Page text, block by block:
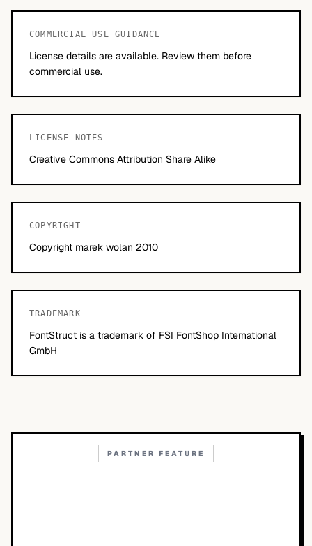
COMMERCIAL USE GUIDANCE
License details are available. Review them before
commercial use.
LICENSE NOTES
Creative Commons Attribution Share Alike
COPYRIGHT
Copyright marek wolan 2010
TRADEMARK
FontStruct is a trademark of FSI FontShop International
GmbH
PARTNER FEATURE